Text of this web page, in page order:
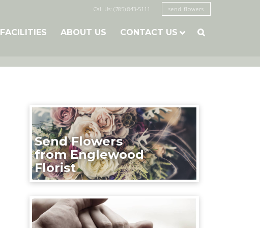
Call Us: (785) 843-5111 send flowers
FACILITIES ABOUT US CONTACT US 
Send Flowers
from Englewood
Florist